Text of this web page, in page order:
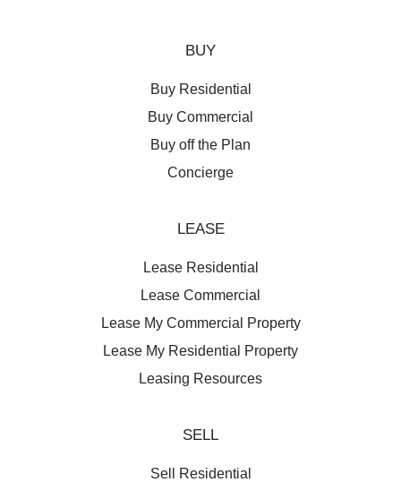
BUY
Buy Residential
Buy Commercial
Buy off the Plan
Concierge
LEASE
Lease Residential
Lease Commercial
Lease My Commercial Property
Lease My Residential Property
Leasing Resources
SELL
Sell Residential